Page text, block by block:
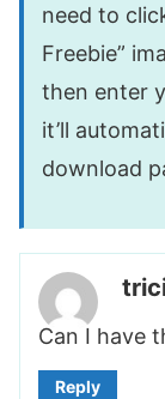
need to
Freebie”
then enter
it’ll
download
Can I have
Reply